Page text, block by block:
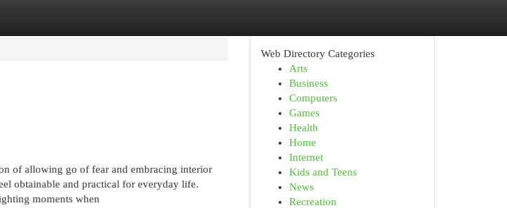
of allowing go of fear and embracing interior
obtainable and practical for everyday life.
moments when
Web Directory Categories
Arts
Business
Computers
Games
Health
Home
Internet
Kids and Teens
News
Recreation